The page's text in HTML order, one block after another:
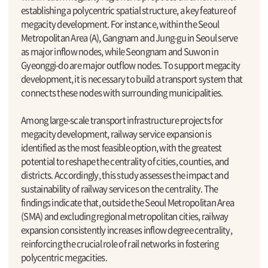
establishing a polycentric spatial structure, a key feature of
megacity development. For instance, within the Seoul
Metropolitan Area (A), Gangnam and Jung-gu in Seoul serve
as major inflow nodes, while Seongnam and Suwon in
Gyeonggi-do are major outflow nodes. To support megacity
development, it is necessary to build a transport system that
connects these nodes with surrounding municipalities.
Among large-scale transport infrastructure projects for
megacity development, railway service expansion is
identified as the most feasible option, with the greatest
potential to reshape the centrality of cities, counties, and
districts. Accordingly, this study assesses the impact and
sustainability of railway services on the centrality. The
findings indicate that, outside the Seoul Metropolitan Area
(SMA) and excluding regional metropolitan cities, railway
expansion consistently increases inflow degree centrality,
reinforcing the crucial role of rail networks in fostering
polycentric megacities.